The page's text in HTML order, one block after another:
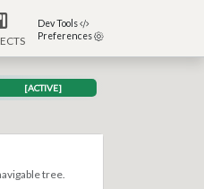
Dev Tools
Preferences
[ACTIVE]
tree.